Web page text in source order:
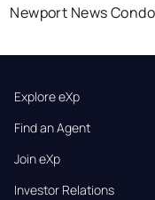
Newport News
Explore eXp
Find an Agent
Join eXp
Investor Relations